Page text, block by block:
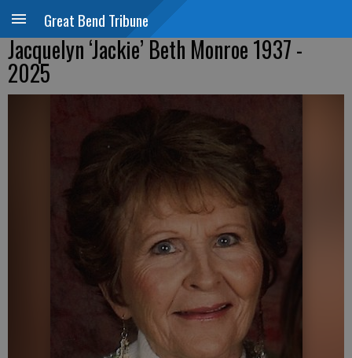
Great Bend Tribune
Jacquelyn ‘Jackie’ Beth Monroe 1937 -
2025